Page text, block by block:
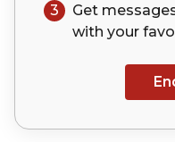
3
Get
with your